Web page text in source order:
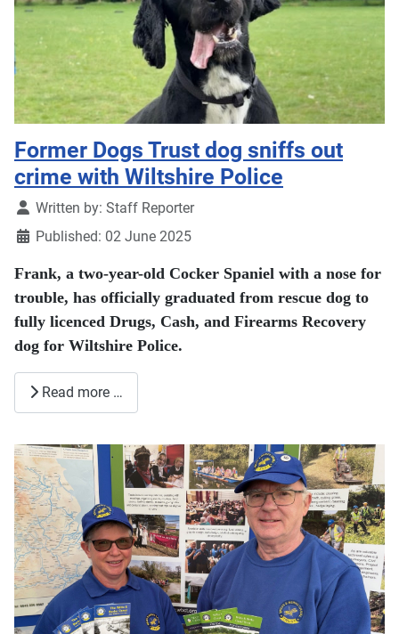
Former Dogs Trust dog sniffs out
crime with Wiltshire Police
DetailsWritten by: Staff Reporter
Published: 02 June 2025
Frank, a two-year-old Cocker Spaniel with a nose for
trouble, has officially graduated from rescue dog to
fully licenced Drugs, Cash, and Firearms Recovery
dog for Wiltshire Police.
Read more …